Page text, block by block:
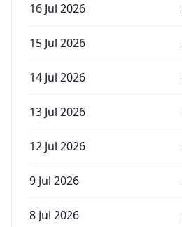
16 Jul 2026
15 Jul 2026
14 Jul 2026
13 Jul 2026
12 Jul 2026
9 Jul 2026
8 Jul 2026